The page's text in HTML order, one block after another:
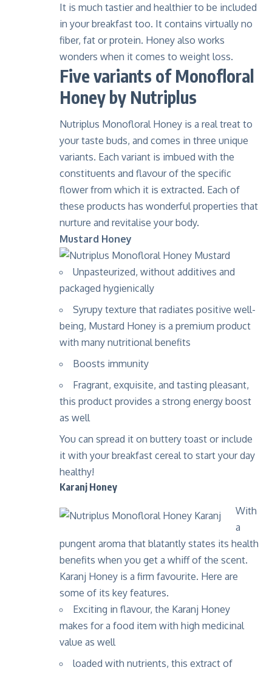
It is much tastier and healthier to be included
in your breakfast too. It contains virtually no
fiber, fat or protein. Honey also works
wonders when it comes to weight loss.
Five variants of Monofloral
Honey by Nutriplus
Nutriplus Monofloral Honey is a real treat to
your taste buds, and comes in three unique
variants. Each variant is imbued with the
constituents and flavour of the specific
flower from which it is extracted. Each of
these products has wonderful properties that
nurture and revitalise your body.
Mustard Honey
Unpasteurized, without additives and
packaged hygienically
Syrupy texture that radiates positive well-
being, Mustard Honey is a premium product
with many nutritional benefits
Boosts immunity
Fragrant, exquisite, and tasting pleasant,
this product provides a strong energy boost
as well
You can spread it on buttery toast or include
it with your breakfast cereal to start your day
healthy!
Karanj Honey
With
a
pungent aroma that blatantly states its health
benefits when you get a whiff of the scent.
Karanj Honey is a firm favourite. Here are
some of its key features.
Exciting in flavour, the Karanj Honey
makes for a food item with high medicinal
value as well
loaded with nutrients, this extract of